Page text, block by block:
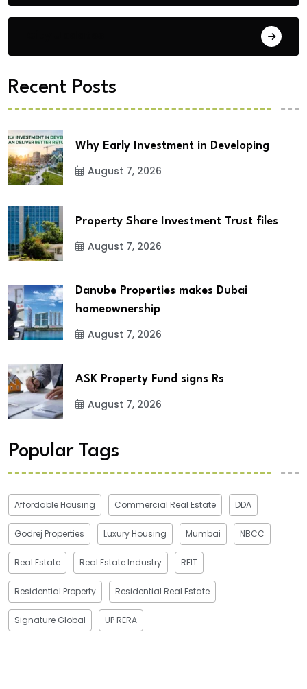
Recent Posts
Why Early Investment in Developing
August 7, 2026
Property Share Investment Trust files
August 7, 2026
Danube Properties makes Dubai
homeownership
August 7, 2026
ASK Property Fund signs Rs
August 7, 2026
Popular Tags
Affordable Housing Commercial Real Estate DDA
Godrej Properties Luxury Housing Mumbai NBCC
Real Estate Real Estate Industry REIT
Residential Property Residential Real Estate
Signature Global UP RERA